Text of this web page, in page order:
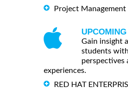
Project Management
Gain insight
students
perspectives
experiences.
RED HAT